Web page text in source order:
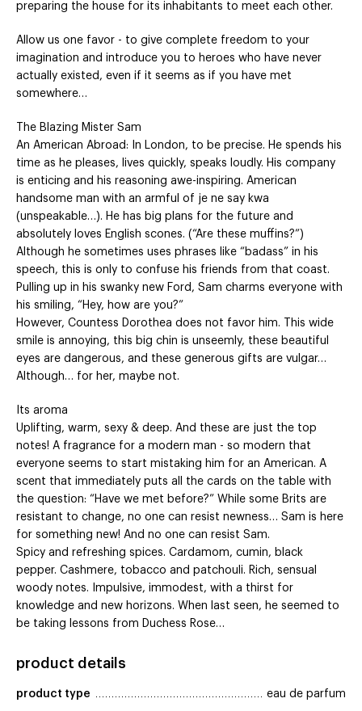
preparing the house for its inhabitants to meet each other.
Allow us one favor - to give complete freedom to your
imagination and introduce you to heroes who have never
actually existed, even if it seems as if you have met
somewhere…
The Blazing Mister Sam
An American Abroad: In London, to be precise. He spends his
time as he pleases, lives quickly, speaks loudly. His company
is enticing and his reasoning awe-inspiring. American
handsome man with an armful of je ne say kwa
(unspeakable…). He has big plans for the future and
absolutely loves English scones. (“Are these muffins?”)
Although he sometimes uses phrases like “badass” in his
speech, this is only to confuse his friends from that coast.
Pulling up in his swanky new Ford, Sam charms everyone with
his smiling, “Hey, how are you?”
However, Countess Dorothea does not favor him. This wide
smile is annoying, this big chin is unseemly, these beautiful
eyes are dangerous, and these generous gifts are vulgar…
Although… for her, maybe not.
Its aroma
Uplifting, warm, sexy & deep. And these are just the top
notes! A fragrance for a modern man - so modern that
everyone seems to start mistaking him for an American. A
scent that immediately puts all the cards on the table with
the question: “Have we met before?” While some Brits are
resistant to change, no one can resist newness… Sam is here
for something new! And no one can resist Sam.
Spicy and refreshing spices. Cardamom, cumin, black
pepper. Cashmere, tobacco and patchouli. Rich, sensual
woody notes. Impulsive, immodest, with a thirst for
knowledge and new horizons. When last seen, he seemed to
be taking lessons from Duchess Rose…
product details
product type eau de parfum